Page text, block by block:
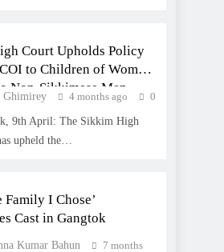
Court Upholds Policy
to Children of Women
Non-Sikkimese Men
Ghimirey 4 months ago 0
9th April: The Sikkim High
upheld the…
Family I Chose’
Cast in Gangtok
Kumar Bahun
7 months